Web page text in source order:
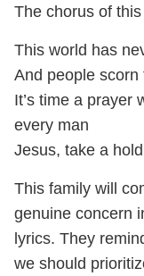
The chorus of
This world has
And people
It’s time a prayer
every man
Jesus, take a
This family will
genuine concern
lyrics. They
we should